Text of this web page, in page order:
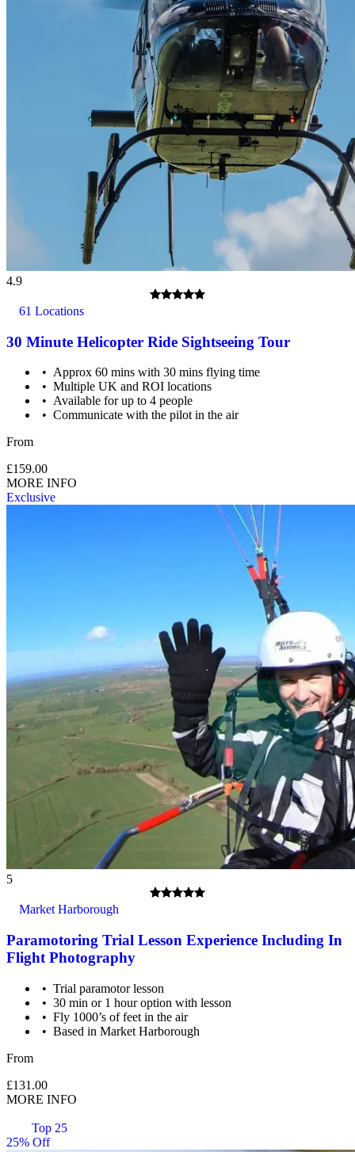
Minimum age is 7 years old. Children must be accompanied
All passengers must be able to climb in and out of the basket,
which is just over a metre high.
Minimum height is 4 foot 6 inches (1.4 metres).
contact the supplier before booking their flight. There may be
a surcharge for operational reasons.
4.9
61 Locations
30 Minute Helicopter Ride Sightseeing Tour
Approx 60 mins with 30 mins flying time
Multiple UK and ROI locations
Available for up to 4 people
Communicate with the pilot in the air
From
£159.00
MORE INFO
Exclusive
5
Market Harborough
Paramotoring Trial Lesson Experience Including In
Flight Photography
Trial paramotor lesson
30 min or 1 hour option with lesson
Fly 1000’s of feet in the air
Based in Market Harborough
From
£131.00
MORE INFO
Top 25
25% Off